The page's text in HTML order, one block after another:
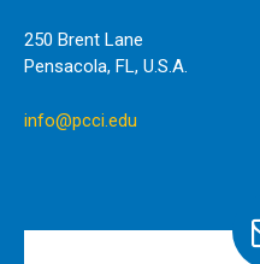
250 Brent Lane
Pensacola, FL, U.S.A.
info@pcci.edu